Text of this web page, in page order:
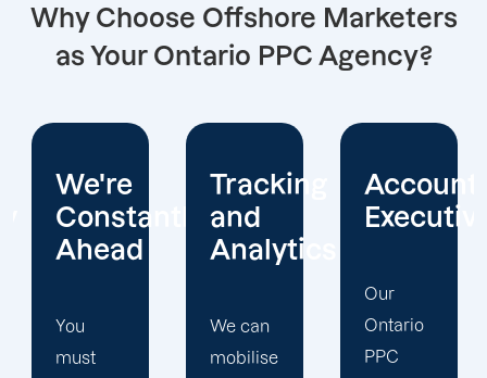
Why Choose Offshore Marketers
as Your Ontario PPC Agency?
Tracking
and
Analytics
We can
mobilise
Account
Executives
Ontario
PPC
Client
Our
Ontario